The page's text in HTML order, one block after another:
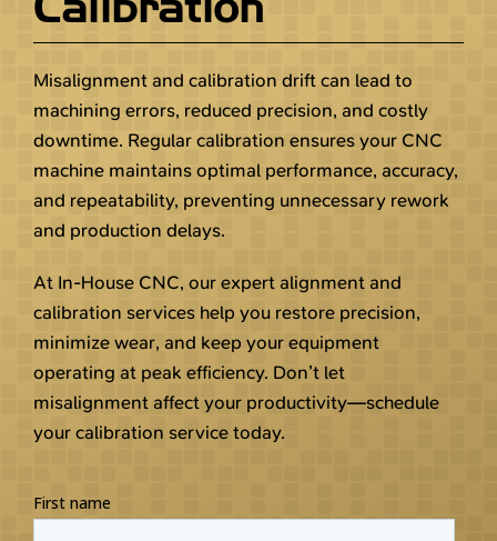
Misalignment and calibration drift can lead to
machining errors, reduced precision, and costly
downtime. Regular calibration ensures your CNC
machine maintains optimal performance, accuracy,
and repeatability, preventing unnecessary rework
and production delays.
At In-House CNC, our expert alignment and
calibration services help you restore precision,
minimize wear, and keep your equipment
operating at peak efficiency. Don’t let
misalignment affect your productivity—schedule
your calibration service today.